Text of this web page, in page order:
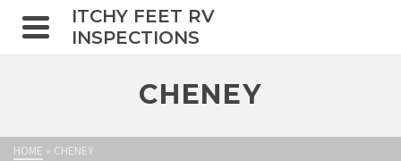
ITCHY FEET RV
INSPECTIONS
CHENEY
HOME » CHENEY